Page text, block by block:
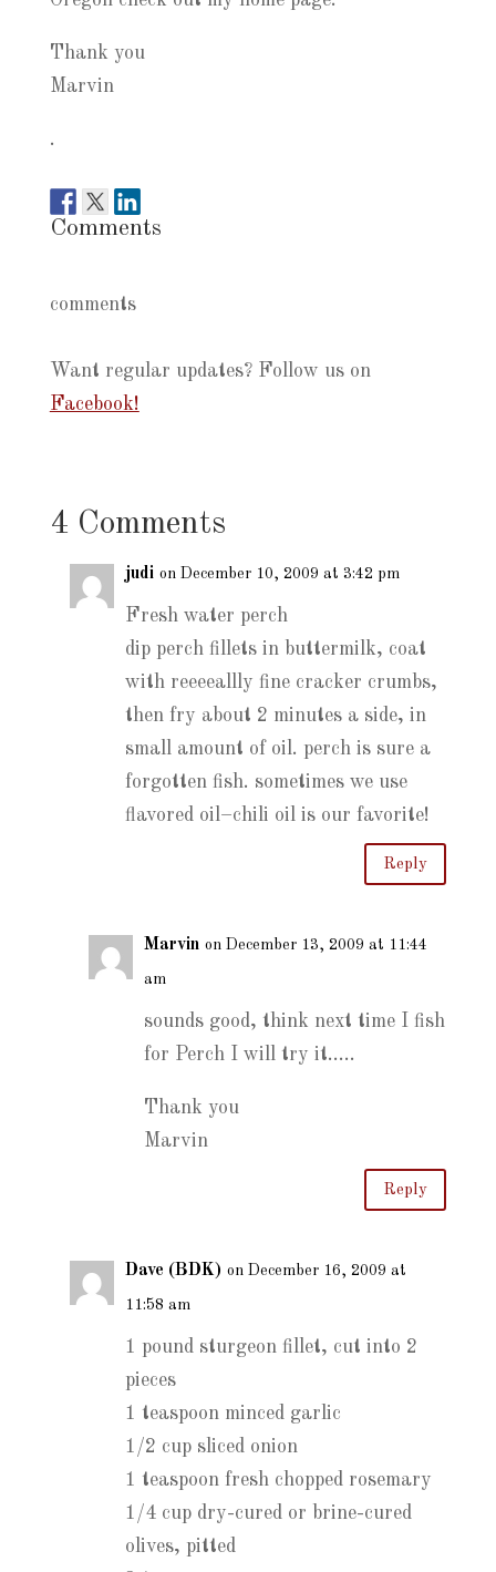
Thank you
Marvin
.
Comments
comments
Want regular updates? Follow us on
Facebook!
4 Comments
judi on December 10, 2009 at 3:42 pm
Fresh water perch
dip perch fillets in buttermilk, coat
with reeeeallly fine cracker crumbs,
then fry about 2 minutes a side, in
small amount of oil. perch is sure a
forgotten fish. sometimes we use
flavored oil–chili oil is our favorite!
Reply
Marvin on December 13, 2009 at 11:44
am
sounds good, think next time I fish
for Perch I will try it…..
Thank you
Marvin
Reply
Dave (BDK) on December 16, 2009 at
11:58 am
1 pound sturgeon fillet, cut into 2
pieces
1 teaspoon minced garlic
1/2 cup sliced onion
1 teaspoon fresh chopped rosemary
1/4 cup dry-cured or brine-cured
olives, pitted